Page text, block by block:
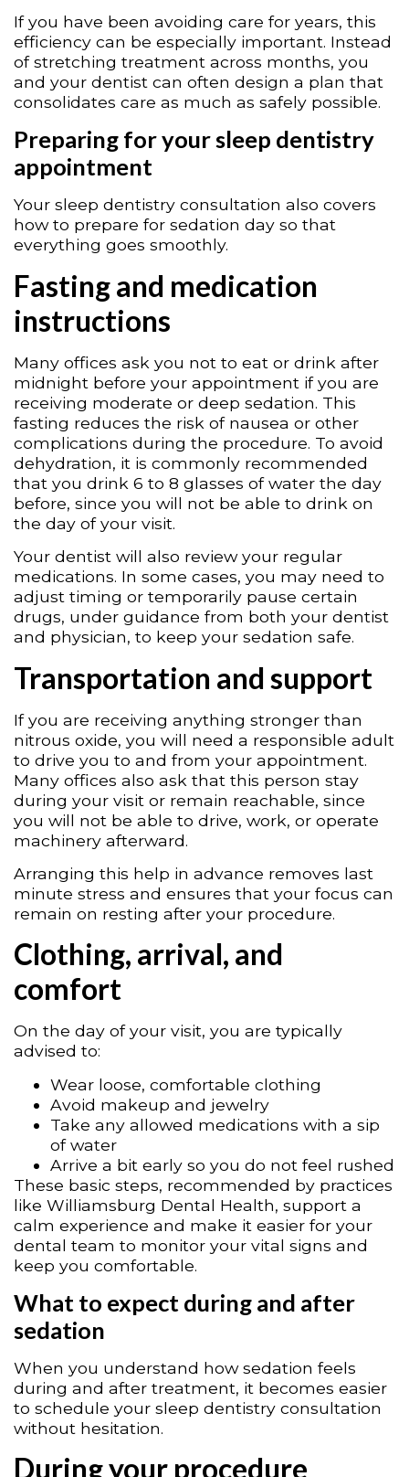
If you have been avoiding care for years, this
efficiency can be especially important. Instead
of stretching treatment across months, you
and your dentist can often design a plan that
consolidates care as much as safely possible.
Preparing for your sleep dentistry
appointment
Your sleep dentistry consultation also covers
how to prepare for sedation day so that
everything goes smoothly.
Fasting and medication
instructions
Many offices ask you not to eat or drink after
midnight before your appointment if you are
receiving moderate or deep sedation. This
fasting reduces the risk of nausea or other
complications during the procedure. To avoid
dehydration, it is commonly recommended
that you drink 6 to 8 glasses of water the day
before, since you will not be able to drink on
the day of your visit.
Your dentist will also review your regular
medications. In some cases, you may need to
adjust timing or temporarily pause certain
drugs, under guidance from both your dentist
and physician, to keep your sedation safe.
Transportation and support
If you are receiving anything stronger than
nitrous oxide, you will need a responsible adult
to drive you to and from your appointment.
Many offices also ask that this person stay
during your visit or remain reachable, since
you will not be able to drive, work, or operate
machinery afterward.
Arranging this help in advance removes last
minute stress and ensures that your focus can
remain on resting after your procedure.
Clothing, arrival, and
comfort
On the day of your visit, you are typically
advised to:
Wear loose, comfortable clothing
Avoid makeup and jewelry
Take any allowed medications with a sip
of water
Arrive a bit early so you do not feel rushed
These basic steps, recommended by practices
like Williamsburg Dental Health, support a
calm experience and make it easier for your
dental team to monitor your vital signs and
keep you comfortable.
What to expect during and after
sedation
When you understand how sedation feels
during and after treatment, it becomes easier
to schedule your sleep dentistry consultation
without hesitation.
During your procedure